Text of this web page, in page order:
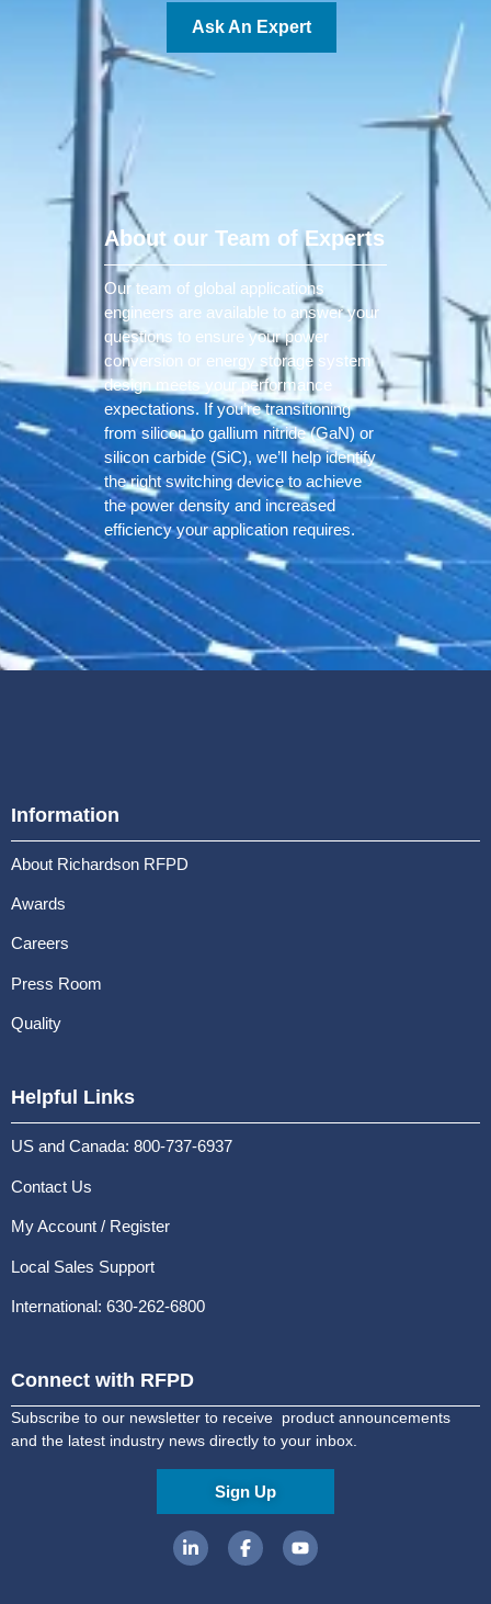
Ask An Expert
About our Team of Experts
Our team of global applications
engineers are available to answer your
questions to ensure your power
conversion or energy storage system
design meets your performance
expectations. If you’re transitioning
from silicon to gallium nitride (GaN) or
silicon carbide (SiC), we’ll help identify
the right switching device to achieve
the power density and increased
efficiency your application requires.
Information
About Richardson RFPD
Awards
Careers
Press Room
Quality
Helpful Links
US and Canada: 800-737-6937
Contact Us
My Account / Register
Local Sales Support
International: 630-262-6800
Connect with RFPD
Subscribe to our newsletter to receive product announcements
and the latest industry news directly to your inbox.
Sign Up